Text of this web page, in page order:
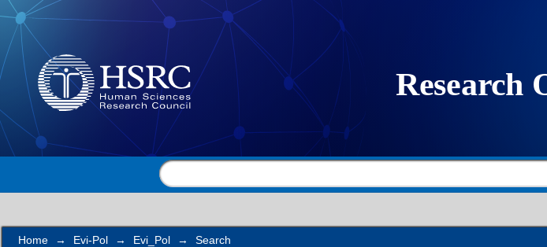
Search
Home → Evi-Pol → Evi_Pol → Search